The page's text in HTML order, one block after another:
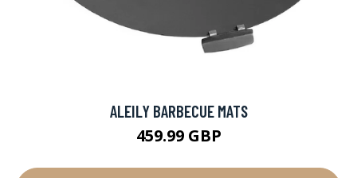
ALEILY BARBECUE MATS
459.99 GBP